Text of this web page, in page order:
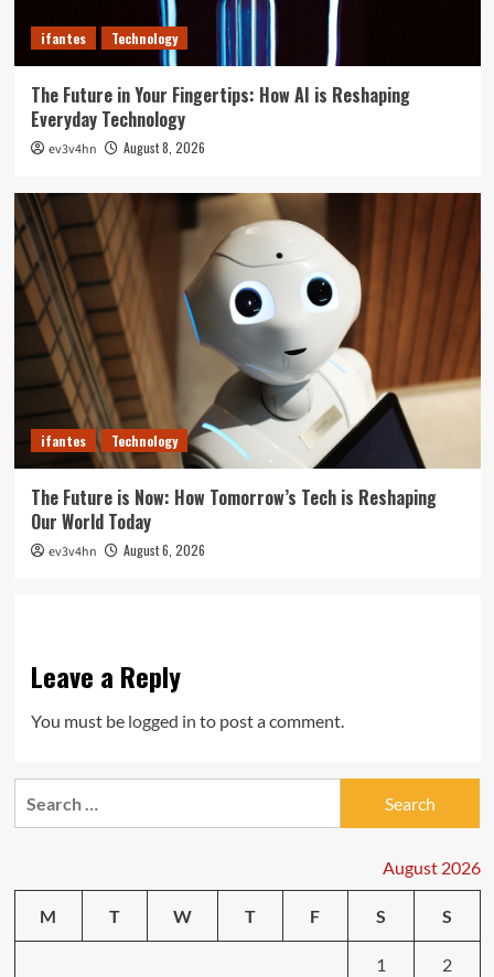
ifantes Technology
The Future in Your Fingertips: How AI is Reshaping
Everyday Technology
ev3v4hn August 8, 2026
ifantes Technology
The Future is Now: How Tomorrow’s Tech is Reshaping
Our World Today
ev3v4hn August 6, 2026
Leave a Reply
You must be logged in to post a comment.
August 2026
M T W T F S S
1 2